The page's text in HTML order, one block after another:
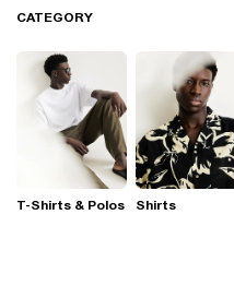
Consider your wardrobe sorted.
CATEGORY
T-Shirts & Polos Shirts